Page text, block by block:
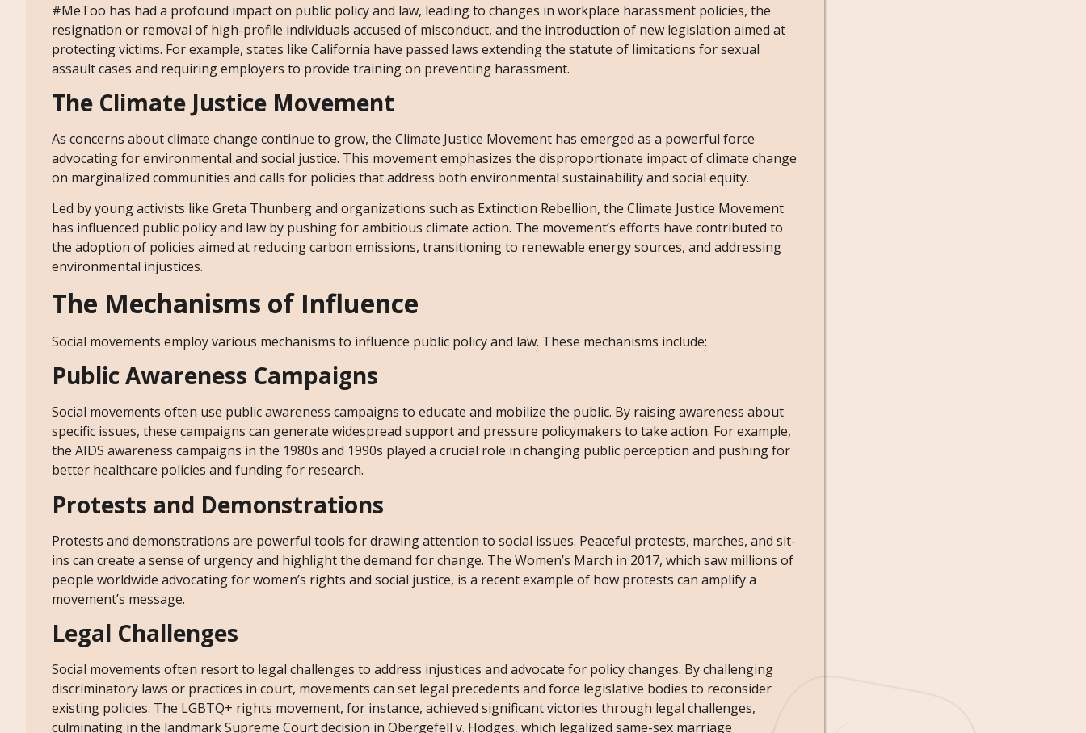
#MeToo has had a profound impact on public policy and law, leading to changes in workplace harassment policies, the
resignation or removal of high-profile individuals accused of misconduct, and the introduction of new legislation aimed at
protecting victims. For example, states like California have passed laws extending the statute of limitations for sexual
assault cases and requiring employers to provide training on preventing harassment.
The Climate Justice Movement
As concerns about climate change continue to grow, the Climate Justice Movement has emerged as a powerful force
advocating for environmental and social justice. This movement emphasizes the disproportionate impact of climate change
on marginalized communities and calls for policies that address both environmental sustainability and social equity.
Led by young activists like Greta Thunberg and organizations such as Extinction Rebellion, the Climate Justice Movement
has influenced public policy and law by pushing for ambitious climate action. The movement’s efforts have contributed to
the adoption of policies aimed at reducing carbon emissions, transitioning to renewable energy sources, and addressing
environmental injustices.
The Mechanisms of Influence
Social movements employ various mechanisms to influence public policy and law. These mechanisms include:
Public Awareness Campaigns
Social movements often use public awareness campaigns to educate and mobilize the public. By raising awareness about
specific issues, these campaigns can generate widespread support and pressure policymakers to take action. For example,
the AIDS awareness campaigns in the 1980s and 1990s played a crucial role in changing public perception and pushing for
better healthcare policies and funding for research.
Protests and Demonstrations
Protests and demonstrations are powerful tools for drawing attention to social issues. Peaceful protests, marches, and sit-
ins can create a sense of urgency and highlight the demand for change. The Women’s March in 2017, which saw millions of
people worldwide advocating for women’s rights and social justice, is a recent example of how protests can amplify a
movement’s message.
Legal Challenges
Social movements often resort to legal challenges to address injustices and advocate for policy changes. By challenging
discriminatory laws or practices in court, movements can set legal precedents and force legislative bodies to reconsider
existing policies. The LGBTQ+ rights movement, for instance, achieved significant victories through legal challenges,
culminating in the landmark Supreme Court decision in Obergefell v. Hodges, which legalized same-sex marriage